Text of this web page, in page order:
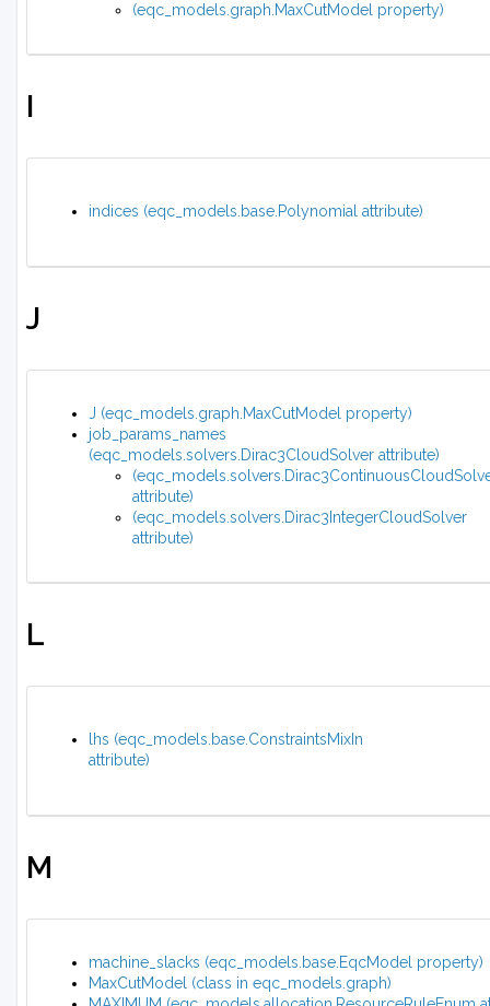
(eqc_models.graph.MaxCutModel property)
I
indices (eqc_models.base.Polynomial attribute)
J
J (eqc_models.graph.MaxCutModel property)
job_params_names
(eqc_models.solvers.Dirac3CloudSolver attribute)
attribute)
(eqc_models.solvers.Dirac3IntegerCloudSolver
attribute)
L
lhs (eqc_models.base.ConstraintsMixIn
attribute)
M
machine_slacks (eqc_models.base.EqcModel property)
MaxCutModel (class in eqc_models.graph)